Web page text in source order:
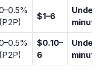
(P2P)
$1–6
Under 5
minutes
(P2P)
$0.10–
6
Under 2
minutes